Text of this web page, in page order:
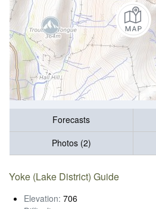
Forecasts
Photos (2)
Yoke (Lake District) Guide
Elevation: 706